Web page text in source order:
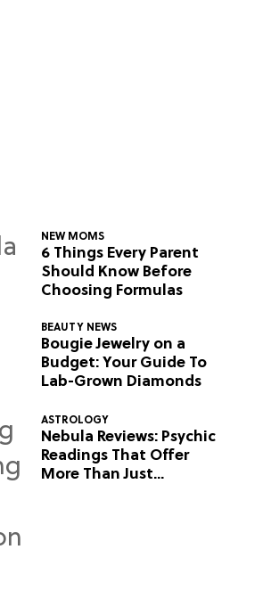
NEW MOMS
6 Things Every Parent
Should Know Before
Choosing Formulas
BEAUTY NEWS
Bougie Jewelry on a
Budget: Your Guide To
Lab-Grown Diamonds
ASTROLOGY
Nebula Reviews: Psychic
Readings That Offer
More Than Just